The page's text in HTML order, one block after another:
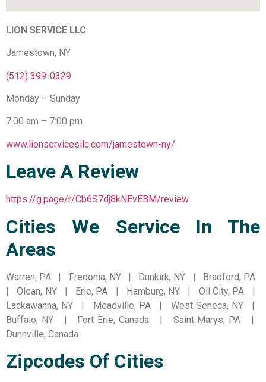
LION SERVICE LLC
Jamestown, NY
(512) 399-0329
Monday – Sunday
7:00 am – 7:00 pm
www.lionservicesllc.com/jamestown-ny/
Leave A Review
https://g.page/r/Cb6S7dj8kNEvEBM/review
Cities We Service In The
Areas
Warren, PA | Fredonia, NY | Dunkirk, NY | Bradford, PA
| Olean, NY | Erie, PA | Hamburg, NY | Oil City, PA |
Lackawanna, NY | Meadville, PA | West Seneca, NY |
Buffalo, NY | Fort Erie, Canada | Saint Marys, PA |
Dunnville, Canada
Zipcodes Of Cities